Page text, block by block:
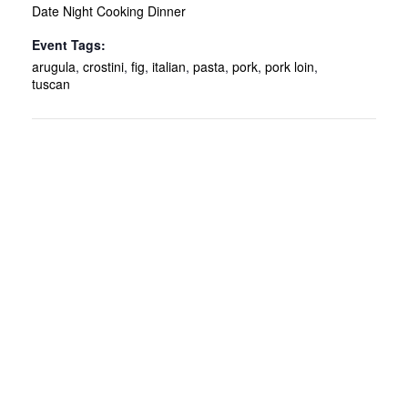
Date Night Cooking Dinner
Event Tags:
arugula, crostini, fig, italian, pasta, pork, pork loin,
tuscan